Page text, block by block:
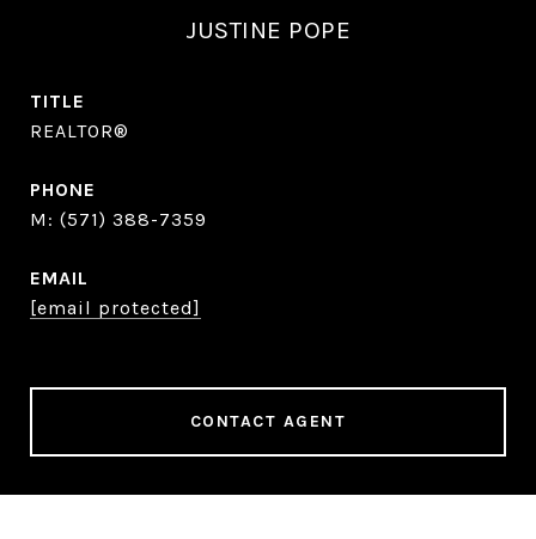
JUSTINE POPE
TITLE
REALTOR®
PHONE
(571) 388-7359
EMAIL
[email protected]
CONTACT AGENT